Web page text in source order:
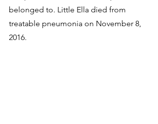
belonged to. Little Ella died from
treatable pneumonia on November 8,
2016.